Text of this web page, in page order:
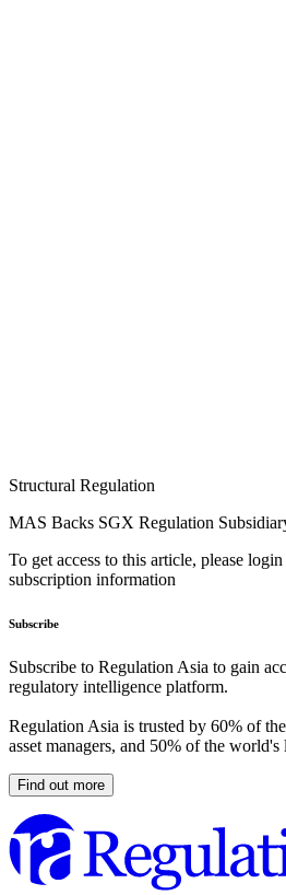
Structural Regulation
MAS Backs SGX Regulation
To get access to this article, please
subscription information
Subscribe
Subscribe to Regulation Asia to gain
regulatory intelligence platform.
Regulation Asia is trusted by 60% of
asset managers, and 50% of the
Find out more